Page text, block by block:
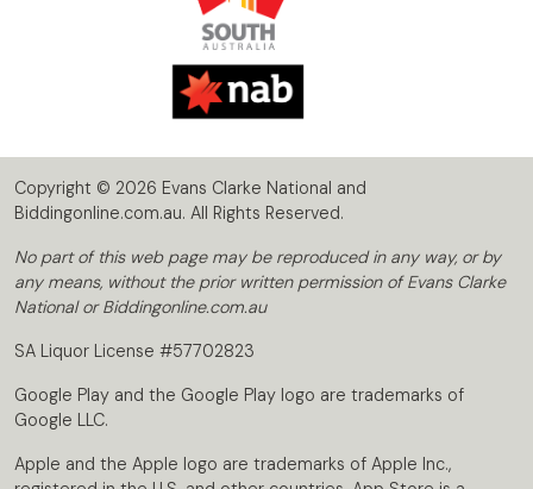
Copyright © 2026 Evans Clarke National and
Biddingonline.com.au. All Rights Reserved.
No part of this web page may be reproduced in any way, or by
any means, without the prior written permission of Evans Clarke
National or Biddingonline.com.au
SA Liquor License #57702823
Google Play and the Google Play logo are trademarks of
Google LLC.
Apple and the Apple logo are trademarks of Apple Inc.,